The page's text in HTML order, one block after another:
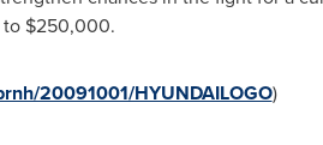
$250,000.
20091001/HYUNDAILOGO)